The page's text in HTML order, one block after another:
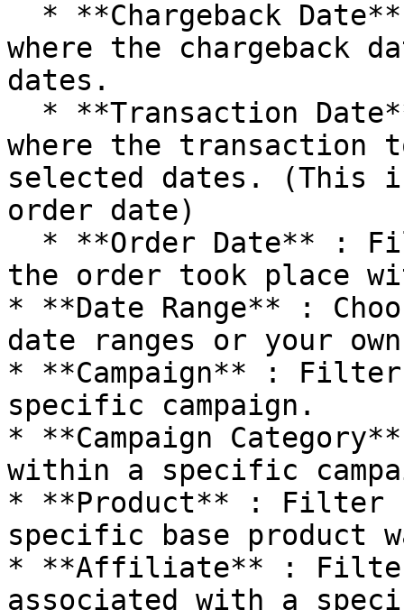
where the chargeback
dates.
where the transaction
selected dates. (This
order date)
the order took place
* **Date Range** :
date ranges or your
* **Campaign** :
specific campaign.
* **Campaign
within a specific
* **Product** : Filter
specific base product
* **Affiliate** : Filter
associated with a